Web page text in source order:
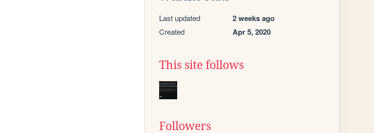
Last updated 2 weeks ago
Created Apr 5, 2020
This site follows
Followers